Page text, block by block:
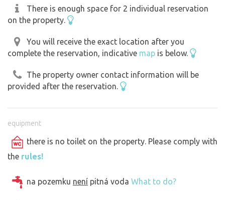
There is enough space for 2 individual reservation
on the property.
You will receive the exact location after you
complete the reservation, indicative map is below.
The property owner contact information will be
provided after the reservation.
equipment
there is no toilet on the property. Please comply with
the rules!
na pozemku není pitná voda What to do?